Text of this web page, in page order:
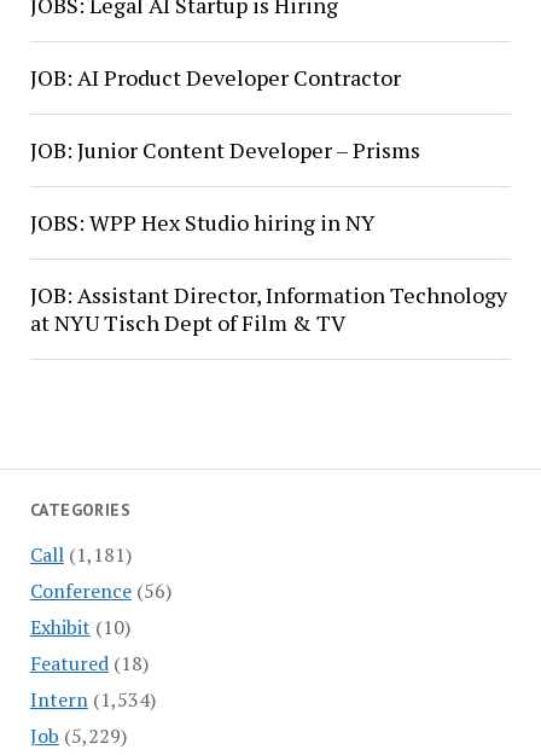
CATEGORIES
Call(1,181)
Conference(56)
Exhibit (10)
Featured(18)
Intern(1,534)
Job (5,229)
JOB: AI Product Developer Contractor
JOB: Junior Content Developer – Prisms
JOBS: WPP Hex Studio hiring in NY
JOB: Assistant Director, Information Technology
at NYU Tisch Dept of Film & TV